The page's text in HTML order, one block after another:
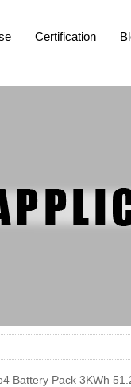
Certification
Battery Pack 3KWh